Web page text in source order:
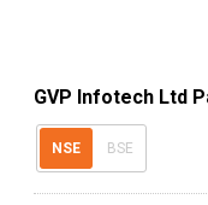
GVP Infotech Ltd
NSE BSE